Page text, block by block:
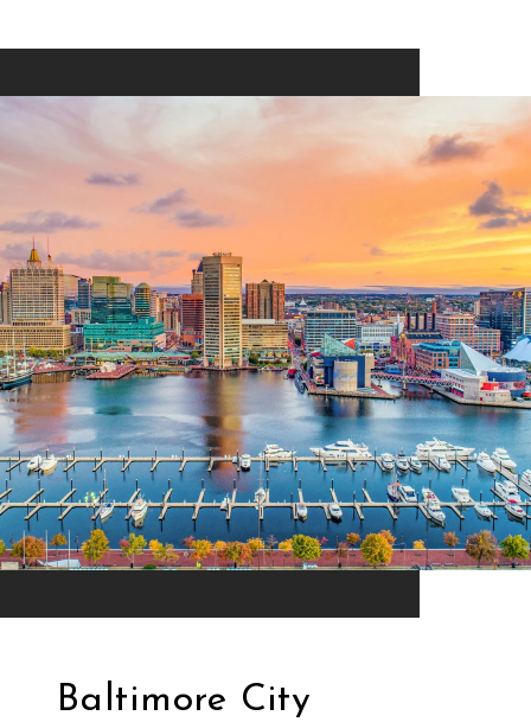
Baltimore City